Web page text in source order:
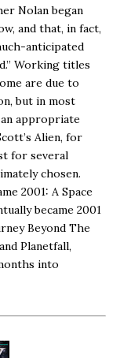
Nolan began
and that, in fact,
anticipated
Working titles
are due to
but in most
appropriate
Alien, for
for several
chosen.
2001: A Space
became 2001
Beyond The
Planetfall,
into